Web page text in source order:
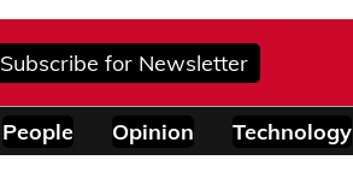
Subscribe for Newsletter
People Opinion Technology